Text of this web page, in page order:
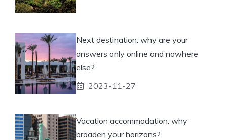
Next destination: why are your
answers only online and nowhere
else?
2023-11-27
Vacation accommodation: why
broaden your horizons?